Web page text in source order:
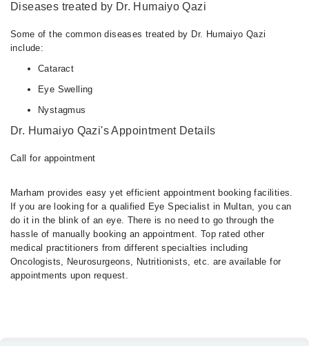
Diseases treated by Dr. Humaiyo Qazi
Some of the common diseases treated by Dr. Humaiyo Qazi
include:
Cataract
Eye Swelling
Nystagmus
Dr. Humaiyo Qazi's Appointment Details
Call for appointment
Marham provides easy yet efficient appointment booking facilities.
If you are looking for a qualified Eye Specialist in Multan, you can
do it in the blink of an eye. There is no need to go through the
hassle of manually booking an appointment. Top rated other
medical practitioners from different specialties including
Oncologists, Neurosurgeons, Nutritionists, etc. are available for
appointments upon request.